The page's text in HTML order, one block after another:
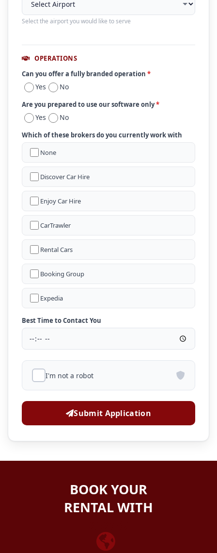
Select the airport you would like to serve
OPERATIONS
Can you offer a fully branded operation *
Yes No
Are you prepared to use our software only*
Yes No
Which of these brokers do you currently work with
None
Discover Car Hire
Enjoy Car Hire
CarTrawler
Rental Cars
Booking Group
Expedia
Best Time to Contact You
I'm not a robot
Submit Application
BOOK YOUR
RENTAL WITH